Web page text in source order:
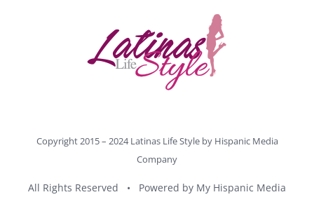
Copyright 2015 – 2024 Latinas Life Style by Hispanic Media
Company
All Rights Reserved • Powered by My Hispanic Media